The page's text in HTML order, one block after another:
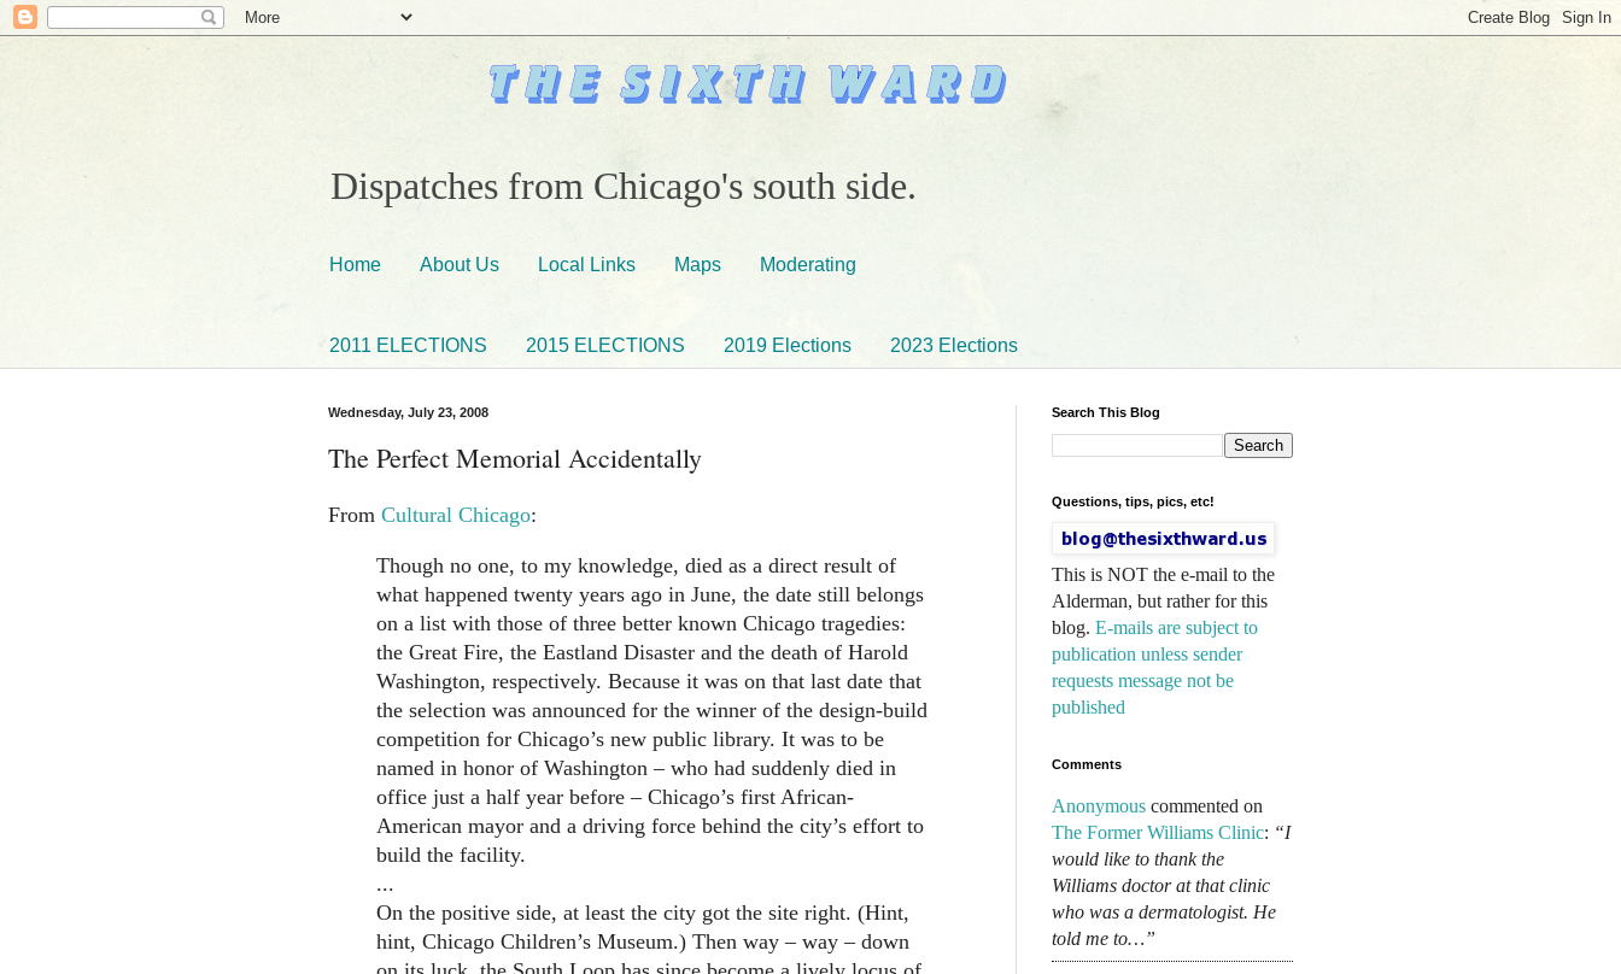
Dispatches from Chicago's south side.
Home About Us Local Links Maps Moderating
2011 ELECTIONS 2015 ELECTIONS 2019 Elections 2023 Elections
Wednesday, July 23, 2008
The Perfect Memorial Accidentally
From Cultural Chicago:
Though no one, to my knowledge, died as a direct result of
what happened twenty years ago in June, the date still belongs
on a list with those of three better known Chicago tragedies:
the Great Fire, the Eastland Disaster and the death of Harold
Washington, respectively. Because it was on that last date that
the selection was announced for the winner of the design-build
competition for Chicago’s new public library. It was to be
named in honor of Washington – who had suddenly died in
office just a half year before – Chicago’s first African-
American mayor and a driving force behind the city’s effort to
build the facility.
...
On the positive side, at least the city got the site right. (Hint,
hint, Chicago Children’s Museum.) Then way – way – down
Search This Blog
Questions, tips, pics, etc!
This is NOT the e-mail to the
Alderman, but rather for this
blog. E-mails are subject to
publication unless sender
requests message not be
published
Comments
Anonymous commented on
The Former Williams Clinic: “I
would like to thank the
Williams doctor at that clinic
who was a dermatologist. He
told me to…”